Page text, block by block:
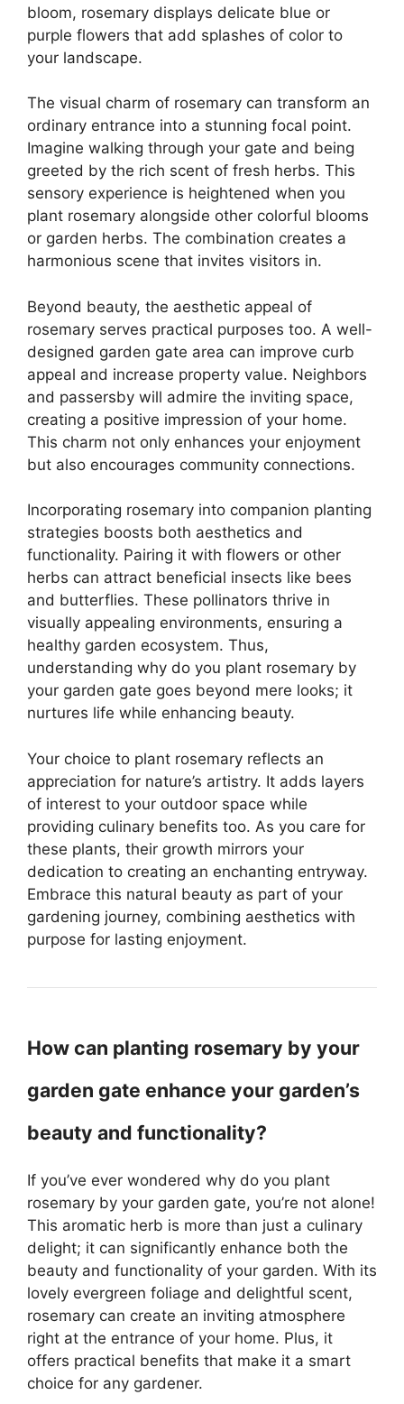
bloom, rosemary displays delicate blue or
purple flowers that add splashes of color to
your landscape.
The visual charm of rosemary can transform an
ordinary entrance into a stunning focal point.
Imagine walking through your gate and being
greeted by the rich scent of fresh herbs. This
sensory experience is heightened when you
plant rosemary alongside other colorful blooms
or garden herbs. The combination creates a
harmonious scene that invites visitors in.
Beyond beauty, the aesthetic appeal of
rosemary serves practical purposes too. A well-
designed garden gate area can improve curb
appeal and increase property value. Neighbors
and passersby will admire the inviting space,
creating a positive impression of your home.
This charm not only enhances your enjoyment
but also encourages community connections.
Incorporating rosemary into companion planting
strategies boosts both aesthetics and
functionality. Pairing it with flowers or other
herbs can attract beneficial insects like bees
and butterflies. These pollinators thrive in
visually appealing environments, ensuring a
healthy garden ecosystem. Thus,
understanding why do you plant rosemary by
your garden gate goes beyond mere looks; it
nurtures life while enhancing beauty.
Your choice to plant rosemary reflects an
appreciation for nature’s artistry. It adds layers
of interest to your outdoor space while
providing culinary benefits too. As you care for
these plants, their growth mirrors your
dedication to creating an enchanting entryway.
Embrace this natural beauty as part of your
gardening journey, combining aesthetics with
purpose for lasting enjoyment.
How can planting rosemary by your
garden gate enhance your garden’s
beauty and functionality?
If you’ve ever wondered why do you plant
rosemary by your garden gate, you’re not alone!
This aromatic herb is more than just a culinary
delight; it can significantly enhance both the
beauty and functionality of your garden. With its
lovely evergreen foliage and delightful scent,
rosemary can create an inviting atmosphere
right at the entrance of your home. Plus, it
offers practical benefits that make it a smart
choice for any gardener.